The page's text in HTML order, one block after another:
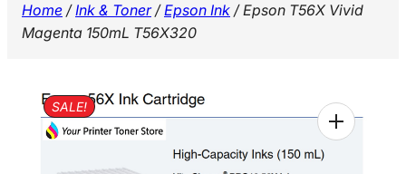
Home /Ink & Toner/Epson Ink / Epson T56X Vivid
Magenta 150mL T56X320
SALE!